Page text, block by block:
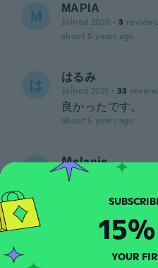
Μ ΜΑΡΙΑ
Joined 2020 · 3 reviews
about 5 years ago
は はるみ
Joined 2021 · 33
良かったです。
about 5 years ago
Melanie
Joined 2018
about 5 years ago
Joined 2019 · 29
YOUR